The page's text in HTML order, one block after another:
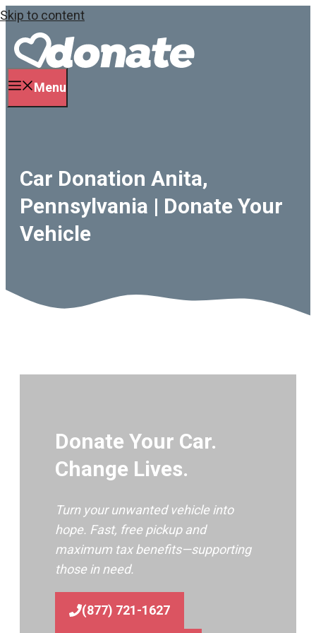
Skip to content
Menu
Car Donation Anita,
Pennsylvania | Donate Your
Vehicle
Donate Your Car.
Change Lives.
Turn your unwanted vehicle into
hope. Fast, free pickup and
maximum tax benefits—supporting
those in need.
(877) 721-1627